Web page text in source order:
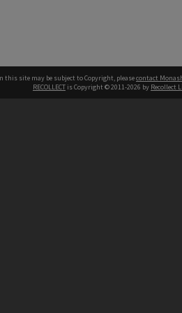
this site may be subject to Copyright, pleasecontact
RECOLLECT is Copyright © 2011-2026 by Recollect